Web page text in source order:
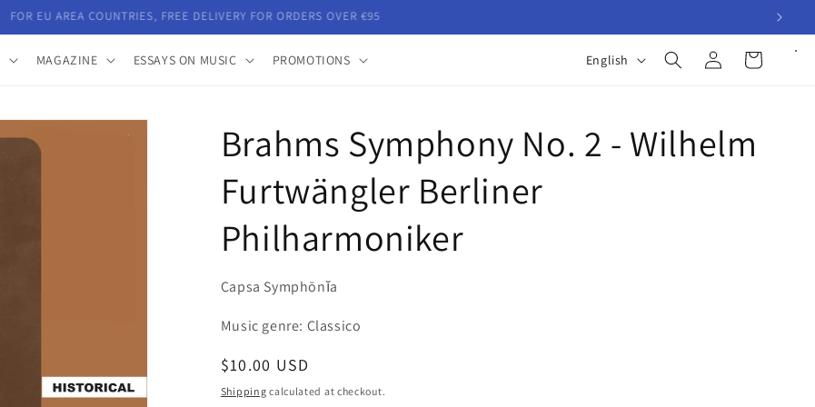
FOR EU AREA COUNTRIES, FREE DELIVERY FOR ORDERS OVER €95
MAGAZINE ESSAYS ON MUSIC PROMOTIONS
g
English
Log
in
Cart
Brahms Symphony No. 2 - Wilhelm
Furtwängler Berliner
Philharmoniker
Capsa Symphōnĭa
Music genre: Classico
Regular
price
$10.00 USD
Shipping calculated at checkout.